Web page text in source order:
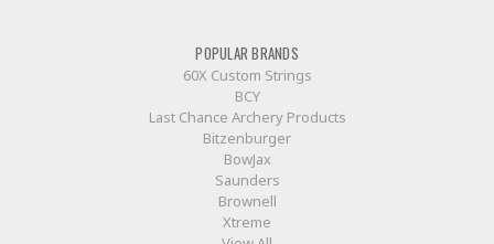
POPULAR BRANDS
60X Custom Strings
BCY
Last Chance Archery Products
Bitzenburger
BowJax
Saunders
Brownell
Xtreme